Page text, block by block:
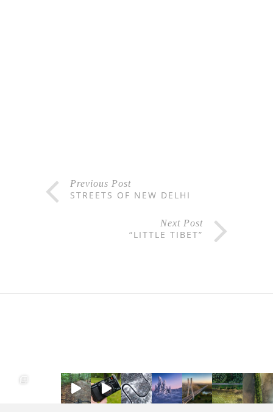
Previous Post
STREETS OF NEW DELHI
Next Post
“LITTLE TIBET”